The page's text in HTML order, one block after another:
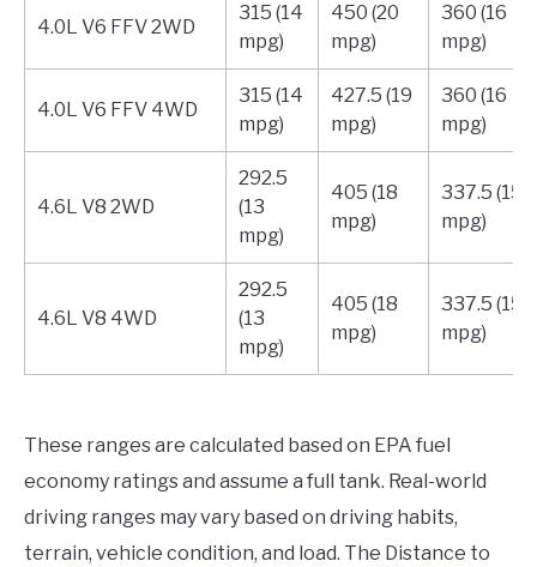
4.0L V6 FFV 2WD
315 (14
mpg)
450 (20
mpg)
360 (16
mpg)
4.0L V6 FFV 4WD
315 (14
mpg)
427.5 (19
mpg)
360 (16
mpg)
4.6L V8 2WD
292.5
(13
mpg)
405 (18
mpg)
337.5 (15
mpg)
4.6L V8 4WD
292.5
(13
mpg)
405 (18
mpg)
337.5 (15
mpg)
These ranges are calculated based on EPA fuel
economy ratings and assume a full tank. Real-world
driving ranges may vary based on driving habits,
terrain, vehicle condition, and load. The Distance to